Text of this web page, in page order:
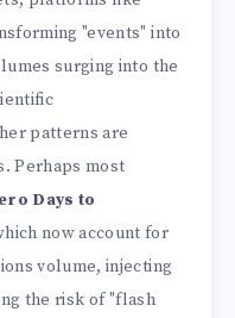
"events" into
surging into the
patterns are
Perhaps most
Days to
now account for
volume, injecting
the risk of "flash